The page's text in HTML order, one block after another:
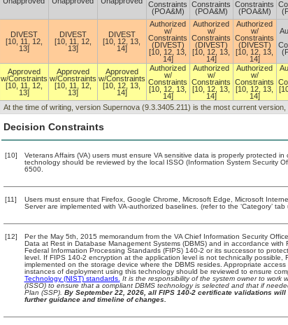
Constraints
(POA&M)
Constraints
(POA&M)
Constraints
(POA&M)
DIVEST
[10, 11, 12,
13]
DIVEST
[10, 11, 12,
13]
DIVEST
[10, 12, 13,
14]
Authorized
w/
Constraints
(DIVEST)
[10, 12, 13,
14]
Authorized
w/
Constraints
(DIVEST)
[10, 12, 13,
14]
Authorized
w/
Constraints
(DIVEST)
[10, 12, 13,
14]
Approved
w/Constraints
[10, 11, 12,
13]
Approved
w/Constraints
[10, 11, 12,
13]
Approved
w/Constraints
[10, 12, 13,
14]
Authorized
w/
Constraints
[10, 12, 13,
14]
Authorized
w/
Constraints
[10, 12, 13,
14]
Authorized
w/
Constraints
[10, 12, 13,
14]
At the time of writing, version Supernova (9.3.3405.211) is the most current version,
Decision Constraints
[10]
Veterans Affairs (VA) users must ensure VA sensitive data is properly protected
technology should be reviewed by the local ISSO (Information System Security
6500.
[11]
Users must ensure that Firefox, Google Chrome, Microsoft Edge, Microsoft
Server are implemented with VA-authorized baselines. (refer to the ‘Category’ tab
[12]
Per the May 5th, 2015 memorandum from the VA Chief Information Security
Data at Rest in Database Management Systems (DBMS) and in accordance
Federal Information Processing Standards (FIPS) 140-2 or its successor to
level. If FIPS 140-2 encryption at the application level is not technically possible,
implemented on the storage device where the DBMS resides. Appropriate
instances of deployment using this technology should be reviewed to ensure
Technology (NIST) standards. It is the responsibility of the system owner to work
(ISSO) to ensure that a compliant DBMS technology is selected and that if
Plan (SSP). By September 22, 2026, all FIPS 140-2 certificate validations
further guidance and timeline of changes.